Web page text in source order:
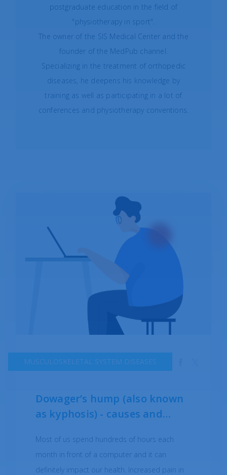
postgraduate education in the field of
"physiotherapy in sport".
The owner of the SIS Medical Center and the
founder of the MedPub channel.
Specializing in the treatment of orthopedic
diseases, he deepens his knowledge by
training as well as participating in a lot of
conferences and physiotherapy conventions.
MUSCULOSKELETAL SYSTEM DISEASES
Dowager’s hump (also known
as kyphosis) - causes and
Most of us spend hundreds of hours each
month in front of a computer and it can
definitely impact our health. Increased pain in